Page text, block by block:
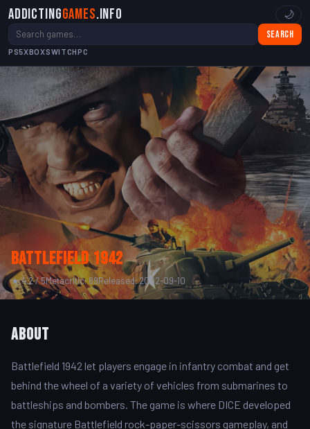
AddictingGames.info
Search
PS5XBOXSWITCHPC
🌙
Battlefield 1942
★ 4.2 / 5Metacritic: 89Released: 2002-09-10
About
Battlefield 1942 let players engage in infantry combat and get
behind the wheel of a variety of vehicles from submarines to
battleships and bombers. The game is where DICE developed
the signature Battlefield rock-paper-scissors gameplay, and